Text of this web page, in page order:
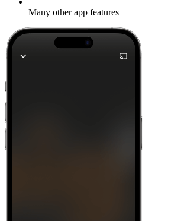
Many other app features